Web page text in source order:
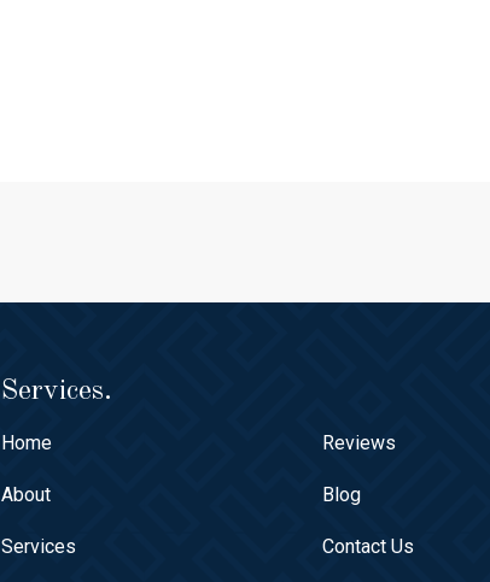
Services.
Home
About
Services
Reviews
Blog
Contact Us